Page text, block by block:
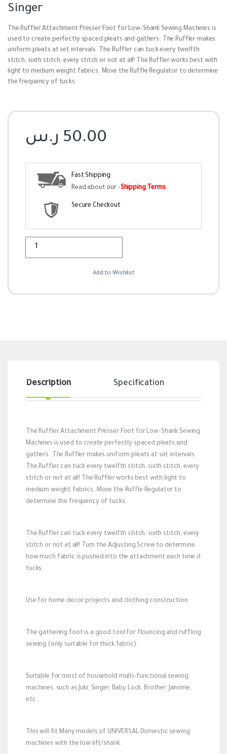
Singer
The Ruffler Attachment Presser Foot for Low-Shank Sewing Machines is
used to create perfectly spaced pleats and gathers. The Ruffler makes
uniform pleats at set intervals. The Ruffler can tuck every twelfth
stitch, sixth stitch, every stitch or not at all! The Ruffler works best with
light to medium weight fabrics. Move the Ruffle Regulator to determine
the frequency of tucks.
50.00 ر.س
Fast Shipping
Read about our -Shipping Terms.
Secure Checkout
Add to Wishlist
Description Specification
The Ruffler Attachment Presser Foot for Low-Shank Sewing
Machines is used to create perfectly spaced pleats and
gathers. The Ruffler makes uniform pleats at set intervals.
The Ruffler can tuck every twelfth stitch, sixth stitch, every
stitch or not at all! The Ruffler works best with light to
medium weight fabrics. Move the Ruffle Regulator to
determine the frequency of tucks.
The Ruffler can tuck every twelfth stitch, sixth stitch, every
stitch or not at all! Turn the Adjusting Screw to determine
how much fabric is pushed into the attachment each time it
tucks.
Use for home decor projects and clothing construction
The gathering foot is a good tool for flouncing and ruffling
sewing (only suitable for thick fabric).
Suitable for most of household multi-functional sewing
machines, such as Juki, Singer, Baby Lock, Brother, Janome,
etc.
This will fit Many models of UNIVERSAL Domestic sewing
machines with the low lift/shank.